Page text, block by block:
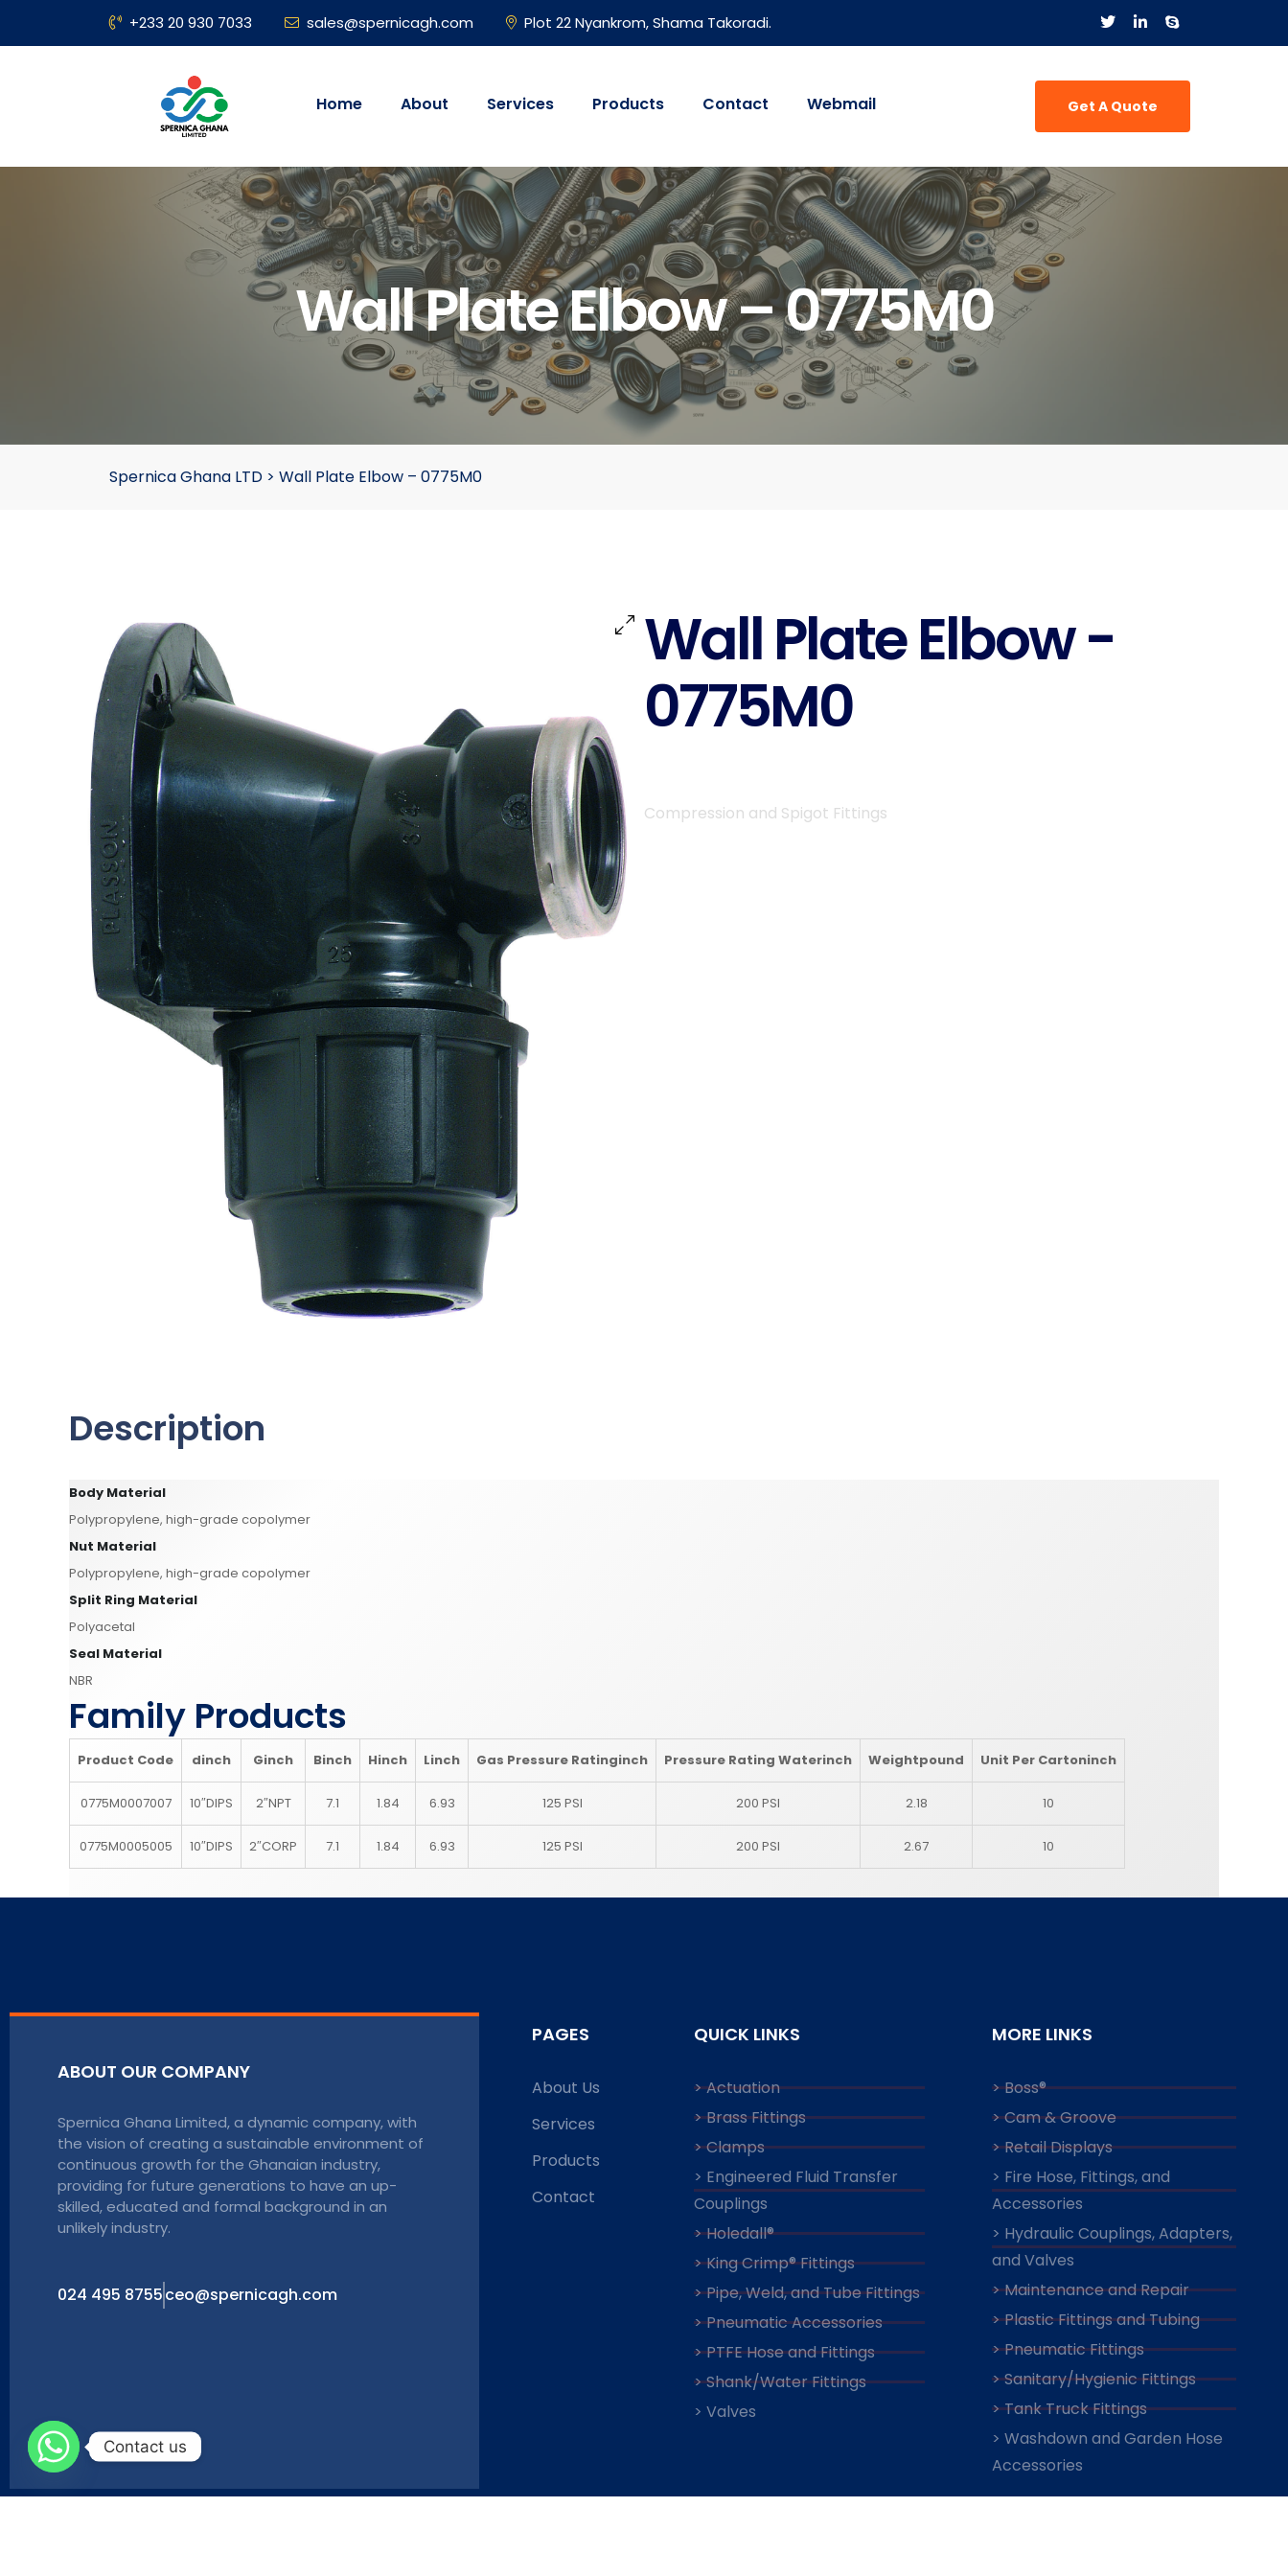
+233 20 930 7033 sales@spernicagh.com Plot 22 Nyankrom, Shama Takoradi.
Home About Services Products Contact Webmail Get A Quote
Wall Plate Elbow – 0775M0
Spernica Ghana LTD > Wall Plate Elbow – 0775M0
Wall Plate Elbow -
0775M0
Compression and Spigot Fittings
Description
Body Material
Polypropylene, high-grade copolymer
Nut Material
Polypropylene, high-grade copolymer
Split Ring Material
Polyacetal
Seal Material
NBR
Family Products
Product Code dinch Ginch Binch Hinch Linch Gas Pressure Ratinginch Pressure Rating Waterinch Weightpound Unit Per Cartoninch
0775M0007007 10″DIPS 2″NPT 7.1 1.84 6.93 125 PSI 200 PSI 2.18 10
0775M0005005 10″DIPS 2″CORP 7.1 1.84 6.93 125 PSI 200 PSI 2.67 10
ABOUT OUR COMPANY
Spernica Ghana Limited, a dynamic company, with
the vision of creating a sustainable environment of
continuous growth for the Ghanaian industry,
providing for future generations to have an up-
skilled, educated and formal background in an
unlikely industry.
024 495 8755ceo@spernicagh.com
PAGES
About Us
Services
Products
Contact
QUICK LINKS
> Actuation
> Brass Fittings
> Clamps
> Engineered Fluid Transfer
Couplings
> Holedall®
> King Crimp® Fittings
> Pipe, Weld, and Tube Fittings
> Pneumatic Accessories
> PTFE Hose and Fittings
> Shank/Water Fittings
> Valves
MORE LINKS
> Boss®
> Cam & Groove
> Retail Displays
> Fire Hose, Fittings, and
Accessories
> Hydraulic Couplings, Adapters,
and Valves
> Maintenance and Repair
> Plastic Fittings and Tubing
> Pneumatic Fittings
> Sanitary/Hygienic Fittings
> Tank Truck Fittings
> Washdown and Garden Hose
Accessories
Contact us